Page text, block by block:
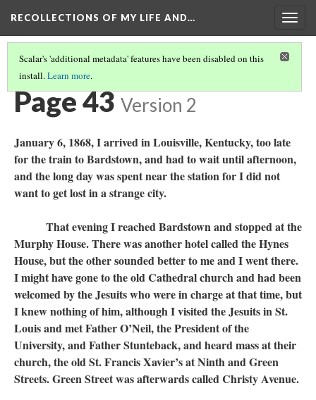
RECOLLECTIONS OF MY LIFE AND…
Scalar's 'additional metadata' features have been disabled on this
install.Learn more.
TABLE OF CONTENTS
Page 43 Version 2
January 6, 1868, I arrived in Louisville, Kentucky, too late
for the train to Bardstown, and had to wait until afternoon,
and the long day was spent near the station for I did not
want to get lost in a strange city.
That evening I reached Bardstown and stopped at the
Murphy House. There was another hotel called the Hynes
House, but the other sounded better to me and I went there.
I might have gone to the old Cathedral church and had been
welcomed by the Jesuits who were in charge at that time, but
I knew nothing of him, although I visited the Jesuits in St.
Louis and met Father O’Neil, the President of the
University, and Father Stunteback, and heard mass at their
church, the old St. Francis Xavier’s at Ninth and Green
Streets. Green Street was afterwards called Christy Avenue.